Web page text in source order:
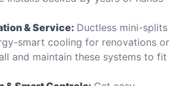
& Service: Ductless mini-splits
smart cooling for renovations or
and maintain these systems to fit